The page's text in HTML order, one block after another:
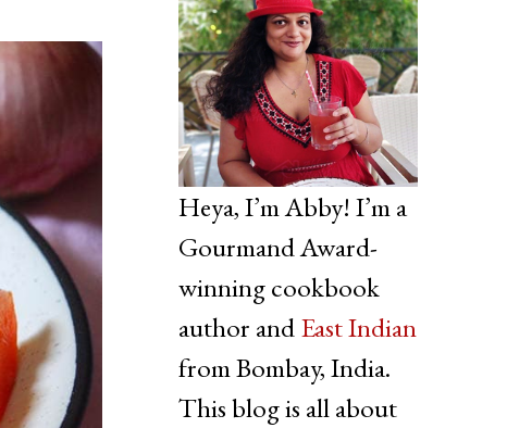
Heya, I’m Abby! I’m a
Gourmand Award-
winning cookbook
author andEast Indian
from Bombay, India.
This blog is all about